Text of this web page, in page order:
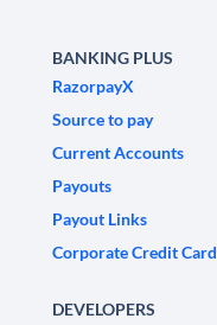
BANKING PLUS
RazorpayX
Source to pay
Current Accounts
Payouts
Payout Links
Corporate Credit Card
DEVELOPERS